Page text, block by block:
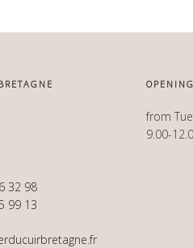
32 98
99 13
from
9.00-